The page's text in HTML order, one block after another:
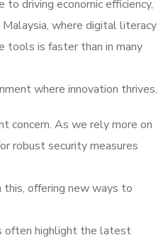
driving economic efficiency,
where digital literacy
tools is faster than in many
where innovation thrives.
concern. As we rely more on
robust security measures
offering new ways to
often highlight the latest